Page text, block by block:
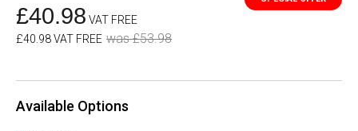
£40.98 VAT FREE
£40.98 VAT FREE was £53.98
Available Options